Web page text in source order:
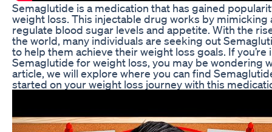
Semaglutide is a medication that has gained
weight loss. This injectable drug works by mimicking
regulate blood sugar levels and appetite. With the
the world, many individuals are seeking out
to help them achieve their weight loss goals. If
Semaglutide for weight loss, you may be wondering
article, we will explore where you can find
started on your weight loss journey with this